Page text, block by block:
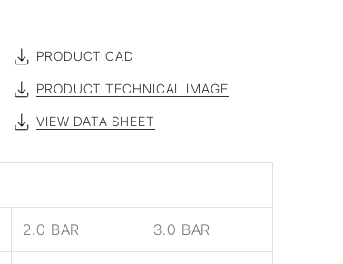
PRODUCT CAD
PRODUCT TECHNICAL IMAGE
VIEW DATA SHEET
2.0 BAR 3.0 BAR